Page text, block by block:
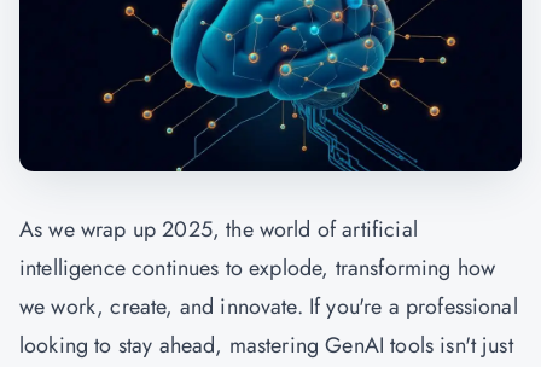
As we wrap up 2025, the world of artificial
intelligence continues to explode, transforming how
we work, create, and innovate. If you're a professional
looking to stay ahead, masteringGenAItools isn't just